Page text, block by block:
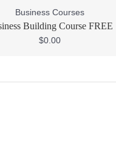
Business Courses
Building Course FREE
$0.00